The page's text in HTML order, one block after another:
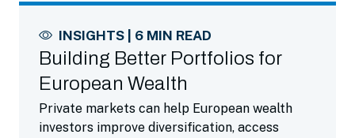
speaks about his role in advancing the firm’s
evolution by not only adopting, but also
investing in, new technologies.
INSIGHTS | 6 MIN READ
Building Better Portfolios for
European Wealth
Private markets can help European wealth
investors improve diversification, access